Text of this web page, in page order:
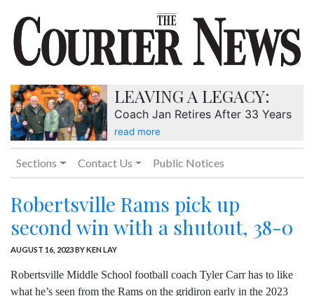
LEAVING A LEGACY:
Coach Jan Retires After 33 Years
read more
Sections Contact Us Public Notices
Robertsville Rams pick up
second win with a shutout, 38-0
AUGUST 16, 2023BY KEN LAY
Robertsville Middle School football coach Tyler Carr has to like
what he’s seen from the Rams on the gridiron early in the 2023